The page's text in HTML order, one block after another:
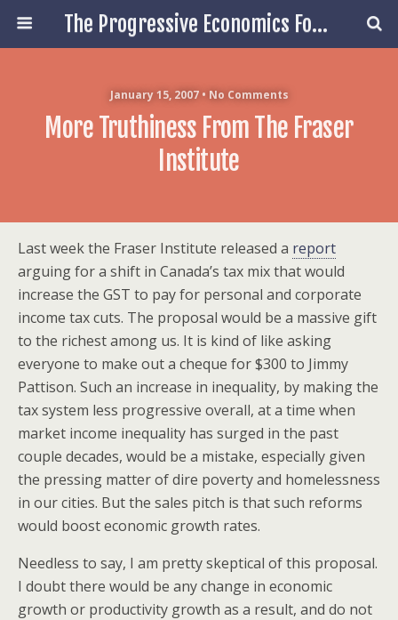
The Progressive Economics Forum
January 15, 2007 • No Comments
More Truthiness From The Fraser
Institute
Last week the Fraser Institute released a report
arguing for a shift in Canada’s tax mix that would
increase the GST to pay for personal and corporate
income tax cuts. The proposal would be a massive gift
to the richest among us. It is kind of like asking
everyone to make out a cheque for $300 to Jimmy
Pattison. Such an increase in inequality, by making the
tax system less progressive overall, at a time when
market income inequality has surged in the past
couple decades, would be a mistake, especially given
the pressing matter of dire poverty and homelessness
in our cities. But the sales pitch is that such reforms
would boost economic growth rates.
Needless to say, I am pretty skeptical of this proposal.
I doubt there would be any change in economic
growth or productivity growth as a result, and do not